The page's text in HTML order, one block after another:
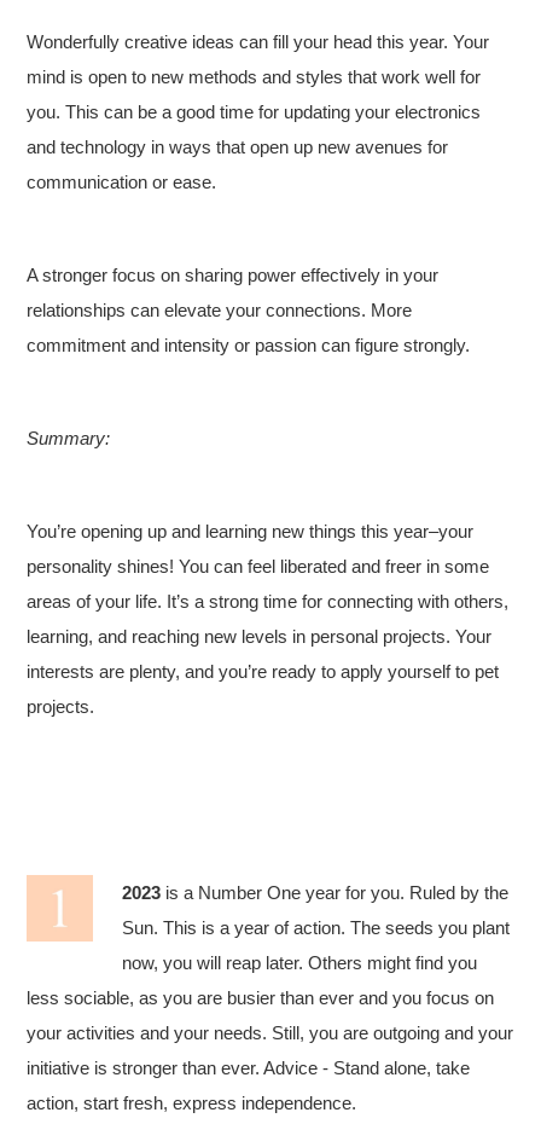
Wonderfully creative ideas can fill your head this year. Your
mind is open to new methods and styles that work well for
you. This can be a good time for updating your electronics
and technology in ways that open up new avenues for
communication or ease.
A stronger focus on sharing power effectively in your
relationships can elevate your connections. More
commitment and intensity or passion can figure strongly.
Summary:
You’re opening up and learning new things this year–your
personality shines! You can feel liberated and freer in some
areas of your life. It’s a strong time for connecting with others,
learning, and reaching new levels in personal projects. Your
interests are plenty, and you’re ready to apply yourself to pet
projects.
2023 is a Number One year for you. Ruled by the
Sun. This is a year of action. The seeds you plant
now, you will reap later. Others might find you
less sociable, as you are busier than ever and you focus on
your activities and your needs. Still, you are outgoing and your
initiative is stronger than ever. Advice - Stand alone, take
action, start fresh, express independence.